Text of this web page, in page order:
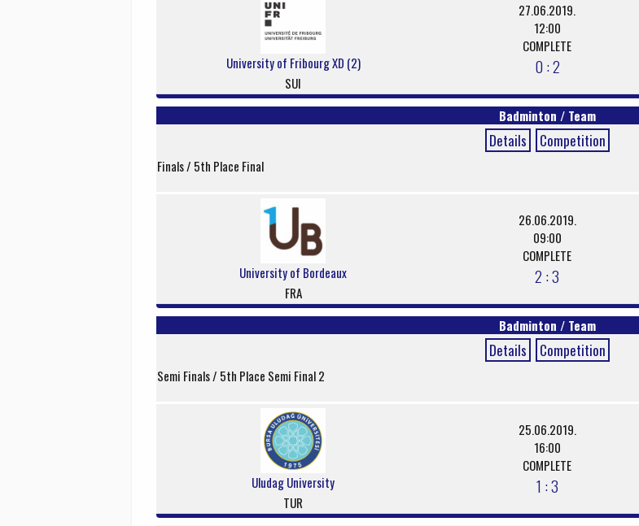
University of Fribourg XD (2)
SUI
27.06.2019.
12:00
COMPLETE
0 : 2
Badminton / Team
Details Competition
Finals / 5th Place Final
University of Bordeaux
FRA
26.06.2019.
09:00
COMPLETE
2 : 3
Badminton / Team
Details Competition
Semi Finals / 5th Place Semi Final 2
Uludag University
TUR
25.06.2019.
16:00
COMPLETE
1 : 3